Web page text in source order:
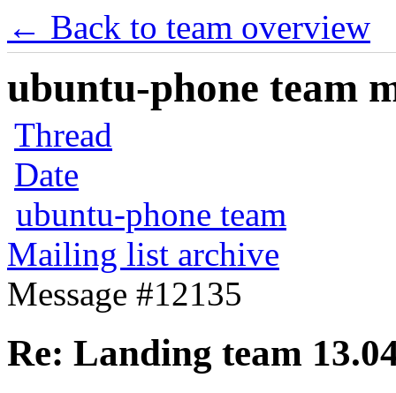
← Back to team overview
ubuntu-phone team
Thread
Date
ubuntu-phone team
Mailing list archive
Message #12135
Re: Landing team